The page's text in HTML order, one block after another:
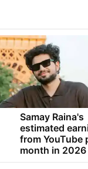
is a
platform
the